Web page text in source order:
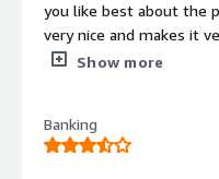
you like best about the
very nice and makes it
side</div><div
minimum</div><div
top:1em;">What
Show more
Banking